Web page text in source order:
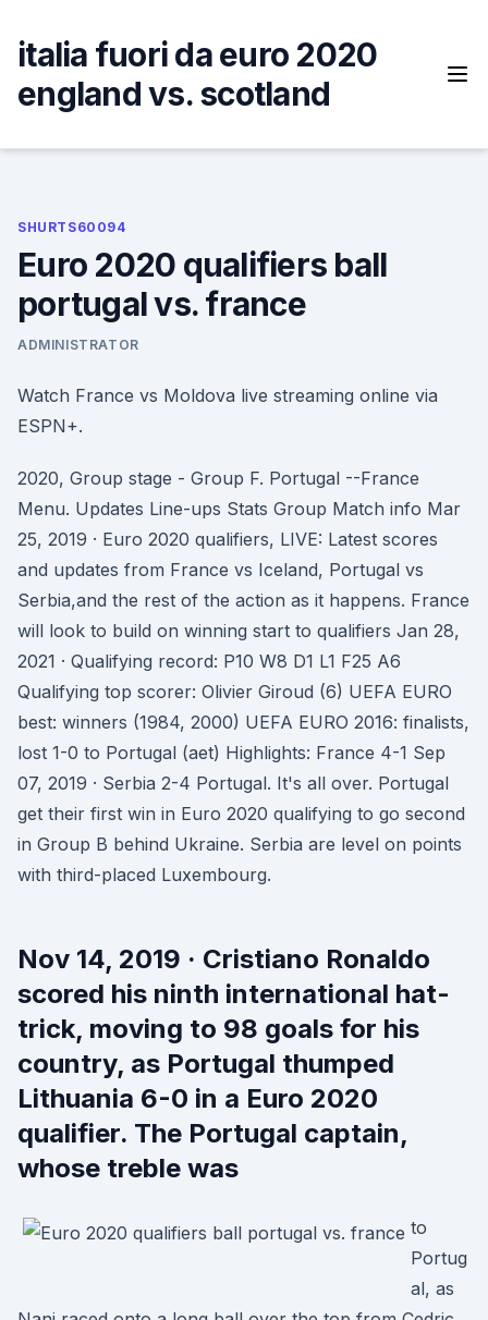
content
italia fuori da euro 2020
england vs. scotland
SHURTS60094
Euro 2020 qualifiers ball
portugal vs. france
ADMINISTRATOR
Watch France vs Moldova live streaming online via
ESPN+.
2020, Group stage - Group F. Portugal --France
Menu. Updates Line-ups Stats Group Match info Mar
25, 2019 · Euro 2020 qualifiers, LIVE: Latest scores
and updates from France vs Iceland, Portugal vs
Serbia,and the rest of the action as it happens. France
will look to build on winning start to qualifiers Jan 28,
2021 · Qualifying record: P10 W8 D1 L1 F25 A6
Qualifying top scorer: Olivier Giroud (6) UEFA EURO
best: winners (1984, 2000) UEFA EURO 2016: finalists,
lost 1-0 to Portugal (aet) Highlights: France 4-1 Sep
07, 2019 · Serbia 2-4 Portugal. It's all over. Portugal
get their first win in Euro 2020 qualifying to go second
in Group B behind Ukraine. Serbia are level on points
with third-placed Luxembourg.
Nov 14, 2019 · Cristiano Ronaldo
scored his ninth international hat-
trick, moving to 98 goals for his
country, as Portugal thumped
Lithuania 6-0 in a Euro 2020
qualifier. The Portugal captain,
whose treble was
to
Portug
al, as